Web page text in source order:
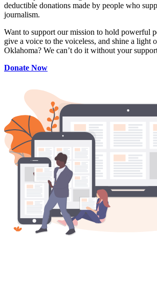
deductible donations made by people who
journalism.
Want to support our mission to hold powerful
give a voice to the voiceless, and shine a light
Oklahoma? We can’t do it without your
Donate Now